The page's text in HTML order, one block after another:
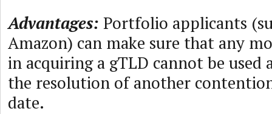
Advantages: Portfolio applicants
Amazon) can make sure that any
in acquiring a gTLD cannot be used
the resolution of another
date.